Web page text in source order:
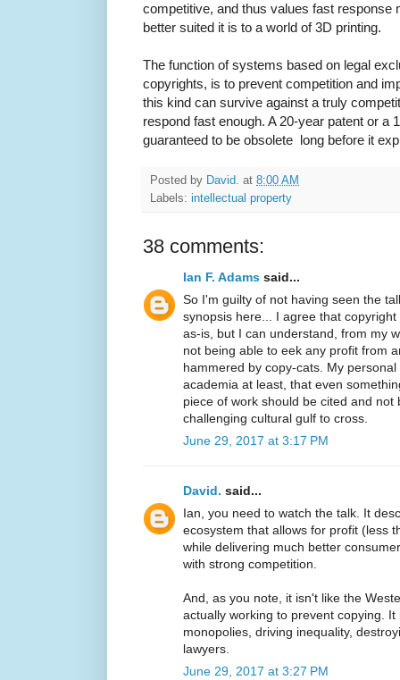
competitive, and thus values fast response
better suited it is to a world of 3D printing.
The function of systems based on legal
copyrights, is to prevent competition and
this kind can survive against a truly
respond fast enough. A 20-year patent or a
guaranteed to be obsolete long before it
Posted by David. at 8:00 AM
Labels: intellectual property
38 comments:
Ian F. Adams said...
So I'm guilty of not having seen the
synopsis here... I agree that
as-is, but I can understand, from my
not being able to eek any profit from
hammered by copy-cats. My
academia at least, that even
piece of work should be cited and
challenging cultural gulf to cross.
June 29, 2017 at 3:17 PM
David. said...
Ian, you need to watch the talk. It
ecosystem that allows for profit (less
while delivering much better
with strong competition.
And, as you note, it isn't like the
actually working to prevent copying.
monopolies, driving inequality,
lawyers.
June 29, 2017 at 3:27 PM